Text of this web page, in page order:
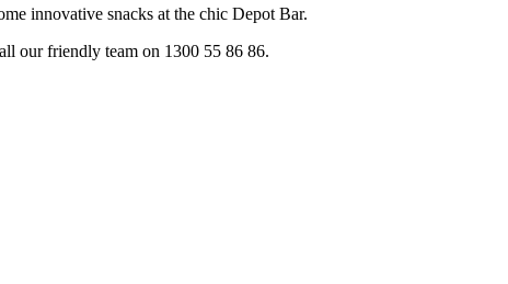
innovative snacks at the chic Depot Bar.
our friendly team on 1300 55 86 86.